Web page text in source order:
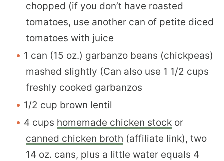
chopped (if you don’t have roasted
tomatoes, use another can of petite diced
tomatoes with juice
1 can (15 oz.) garbanzo beans (chickpeas)
mashed slightly (Can also use 1 1/2 cups
freshly cooked garbanzos
1/2 cup brown lentil
4 cups homemade chicken stock or
canned chicken broth (affiliate link), two
14 oz. cans, plus a little water equals 4